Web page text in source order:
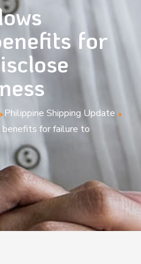
for
Philippine Shipping Update
for failure to